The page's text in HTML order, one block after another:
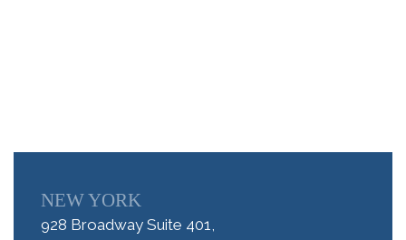
NEW YORK
928 Broadway Suite 401,